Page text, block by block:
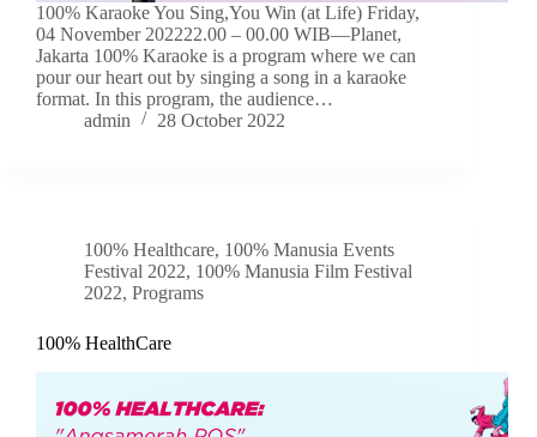
100% Karaoke You Sing,You Win (at Life) Friday,
04 November 202222.00 – 00.00 WIB—Planet,
Jakarta 100% Karaoke is a program where we can
pour our heart out by singing a song in a karaoke
format. In this program, the audience…
admin
28 October 2022
100% Healthcare, 100% Manusia Events
Festival 2022, 100% Manusia Film Festival
2022, Programs
100% HealthCare